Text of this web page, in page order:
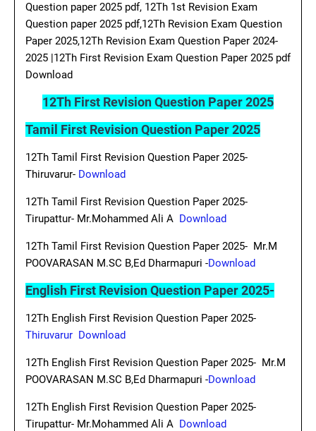
Question paper 2025 pdf, 12Th 1st Revision Exam
Question paper 2025 pdf,12Th Revision Exam Question
Paper 2025,12Th Revision Exam Question Paper 2024-
2025 |12Th First Revision Exam Question Paper 2025 pdf
Download
12Th First Revision Question Paper 2025
Tamil First Revision Question Paper 2025
12Th Tamil First Revision Question Paper 2025-
Thiruvarur- Download
12Th Tamil First Revision Question Paper 2025-
Tirupattur- Mr.Mohammed Ali A Download
12Th Tamil First Revision Question Paper 2025- Mr.M
POOVARASAN M.SC B,Ed Dharmapuri -Download
English First Revision Question Paper 2025-
12Th English First Revision Question Paper 2025-
Thiruvarur Download
12Th English First Revision Question Paper 2025- Mr.M
POOVARASAN M.SC B,Ed Dharmapuri -Download
12Th English First Revision Question Paper 2025-
Tirupattur- Mr.Mohammed Ali A Download